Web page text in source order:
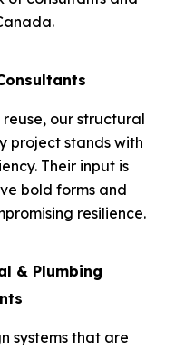
our structural
project stands with
Their input is
bold forms and
resilience.
& Plumbing
systems that are